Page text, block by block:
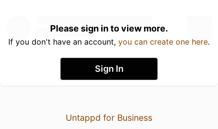
Please sign in to view more.
If you don't have an account, you can create one here.
Sign In
Untappd for Business